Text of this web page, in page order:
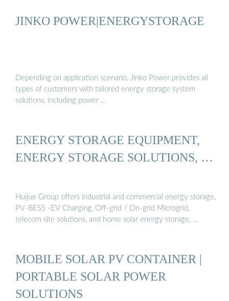
JINKO POWER|ENERGYSTORAGE
Depending on application scenario, Jinko Power provides all
types of customers with tailored energy storage system
solutions, including power …
ENERGY STORAGE EQUIPMENT,
ENERGY STORAGE SOLUTIONS, …
Huijue Group offers industrial and commercial energy storage,
PV-BESS -EV Charging, Off-grid / On-grid Microgrid,
telecom site solutions, and home solar energy storage, …
MOBILE SOLAR PV CONTAINER |
PORTABLE SOLAR POWER
SOLUTIONS